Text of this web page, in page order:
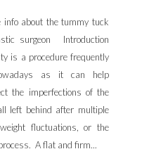
info about the tummy tuck
surgeon Introduction
is a procedure frequently
as it can help
the imperfections of the
left behind after multiple
fluctuations, or the
A flat and firm...